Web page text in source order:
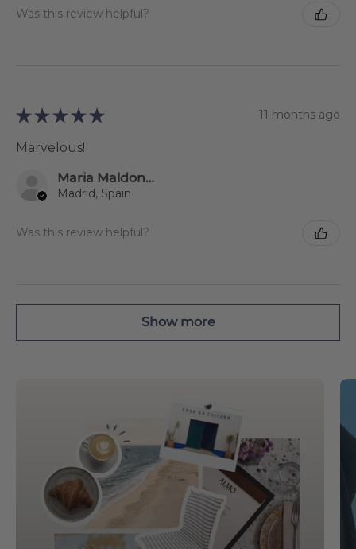
Was this review helpful?
★ ★ ★ ★ ★ 11 months ago
Marvelous!
Maria Maldonado Estevez
Madrid, Spain
Was this review helpful?
Show more